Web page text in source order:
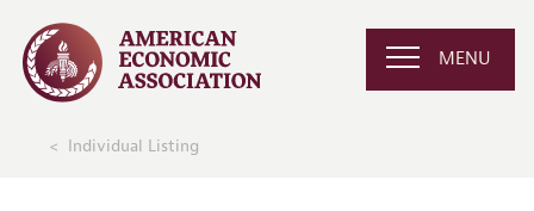
MENU
Individual Listing